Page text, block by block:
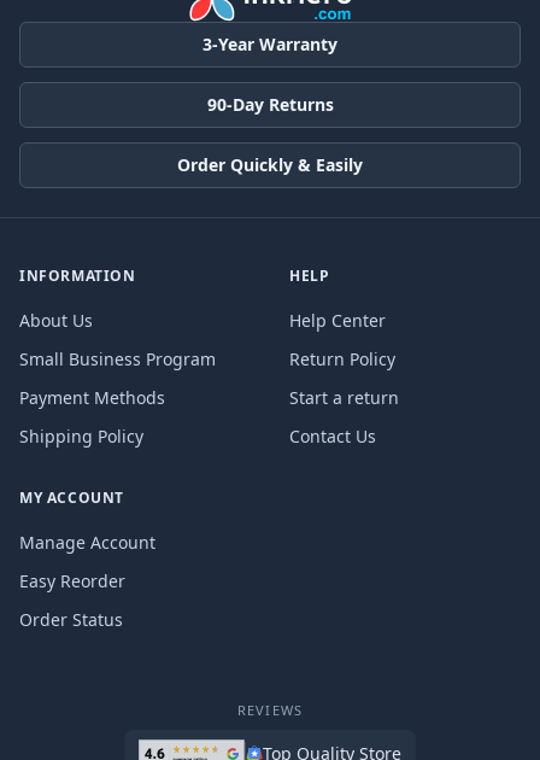
3-Year Warranty
90-Day Returns
Order Quickly & Easily
INFORMATION
About Us
Small Business Program
Payment Methods
Shipping Policy
HELP
Help Center
Return Policy
Start a return
Contact Us
MY ACCOUNT
Manage Account
Easy Reorder
Order Status
REVIEWS
Top Quality Store